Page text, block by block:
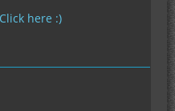
Click here :)